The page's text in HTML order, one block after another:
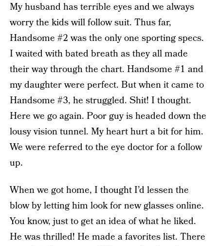
My husband has terrible eyes and we always
worry the kids will follow suit. Thus far,
Handsome #2 was the only one sporting specs.
I waited with bated breath as they all made
their way through the chart. Handsome #1 and
my daughter were perfect. But when it came to
Handsome #3, he struggled. Shit! I thought.
Here we go again. Poor guy is headed down the
lousy vision tunnel. My heart hurt a bit for him.
We were referred to the eye doctor for a follow
up.
When we got home, I thought I’d lessen the
blow by letting him look for new glasses online.
You know, just to get an idea of what he liked.
He was thrilled! He made a favorites list. There